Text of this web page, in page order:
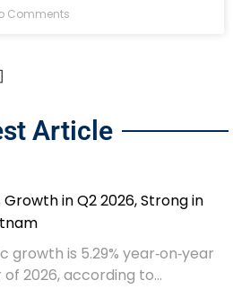
Comments
Article
Growth in Q2 2026, Strong in
growth is 5.29% year‑on‑year
2026, according to...